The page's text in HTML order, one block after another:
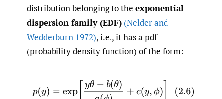
distribution belonging to the exponential
dispersion family (EDF) (Nelder and
Wedderburn 1972), i.e., it has a pdf
(probability density function) of the form:
(2.6) exp[y θ−b(θ a ϕ) (y,